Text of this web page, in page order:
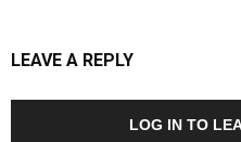
LEAVE A REPLY
LOG IN TO